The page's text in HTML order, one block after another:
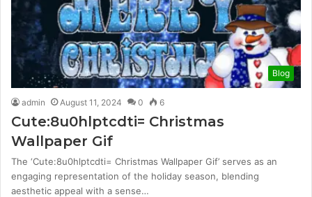
Blog
admin August 11, 2024 0 6
Cute:8u0hlptcdti= Christmas
Wallpaper Gif
The ‘Cute:8u0hlptcdti= Christmas Wallpaper Gif’ serves as an
engaging representation of the holiday season, blending
aesthetic appeal with a sense…